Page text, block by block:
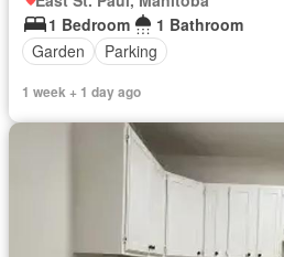
1 Bedroom
1 Bathroom
Garden
Parking
1 week + 1 day ago